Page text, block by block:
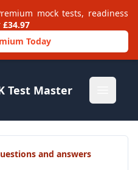
mock tests, readiness
£34.97
Today
Test Master
and answers